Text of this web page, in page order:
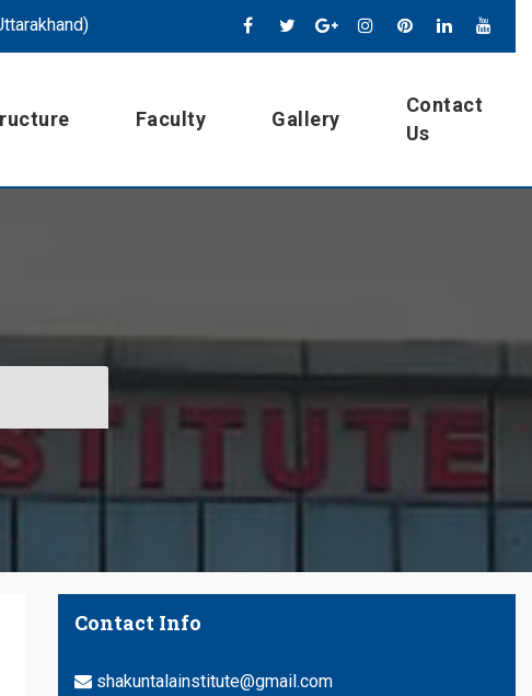
Faculty Gallery
Contact
Us
Contact Info
shakuntalainstitute@gmail.com